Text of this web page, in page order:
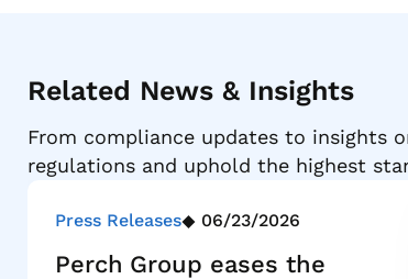
Related News & Insights
From compliance updates to insights
regulations and uphold the highest
Press Releases 06/23/2026
Perch Group eases the